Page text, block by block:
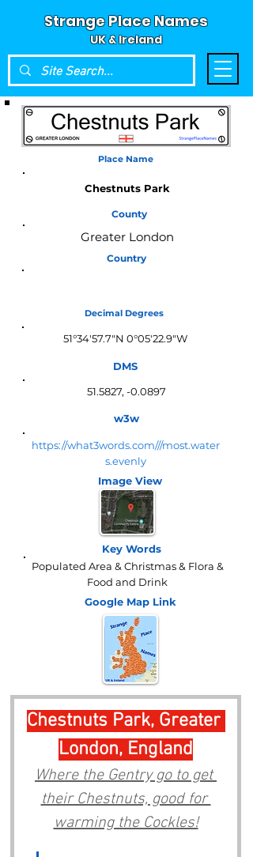
Strange Place Names
UK & Ireland
Place Name
Chestnuts Park
County
Greater London
Country
Decimal Degrees
51°34'57.7"N 0°05'22.9"W
DMS
51.5827, -0.0897
w3w
https://what3words.com///most.water
s.evenly
Image View
Key Words
Populated Area & Christmas & Flora &
Food and Drink
Google Map Link
Chestnuts Park, Greater
London, England
Where the Gentry go to get
their Chestnuts, good for
warming the Cockles!